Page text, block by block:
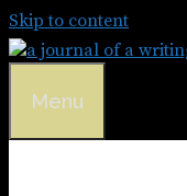
Skip to content
Menu